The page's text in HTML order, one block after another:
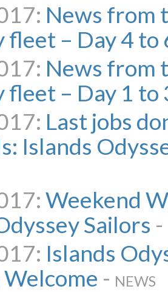
News from
fleet – Day 4 to
News from
fleet – Day 1 to
Last jobs
Islands
Weekend
Sailors -
Islands
- NEWS